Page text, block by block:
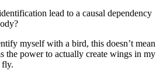
lead to a causal dependency
myself with a bird, this doesn’t mean
the power to actually create wings in my
fly.